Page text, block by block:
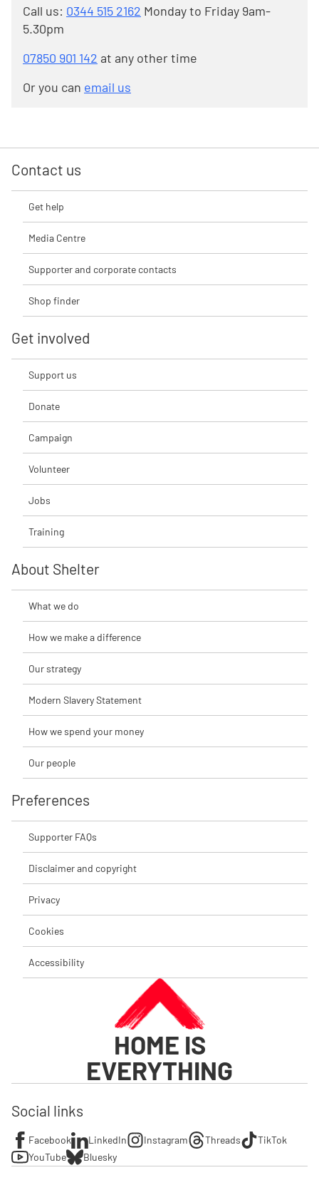
Call us: 0344 515 2162 Monday to Friday 9am-
5.30pm
07850 901 142 at any other time
Or you can email us
Contact us
Get help
Media Centre
Supporter and corporate contacts
Shop finder
Get involved
Support us
Donate
Campaign
Volunteer
Jobs
Training
About Shelter
What we do
How we make a difference
Our strategy
Modern Slavery Statement
How we spend your money
Our people
Preferences
Supporter FAQs
Disclaimer and copyright
Privacy
Cookies
Accessibility
HOME IS
EVERYTHING
Social links
Facebook LinkedIn Instagram Threads
TikTok
YouTube
Bluesky